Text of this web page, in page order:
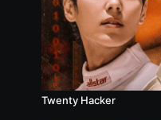
Twenty Hacker